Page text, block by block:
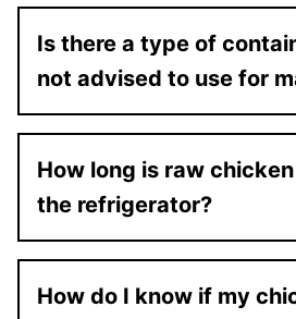
Is there a type of
not advised to use for
How long is raw
the refrigerator?
How do I know if my